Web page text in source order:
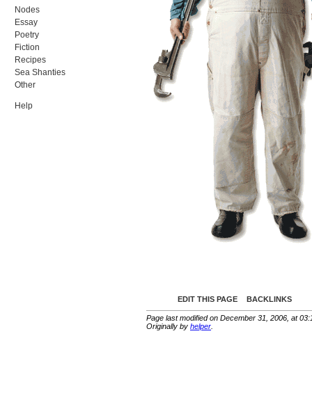
Nodes
Essay
Poetry
Fiction
Recipes
Sea Shanties
Other
Help
EDIT THIS PAGE BACKLINKS
Page last modified on December 31, 2006, at
Originally by helper